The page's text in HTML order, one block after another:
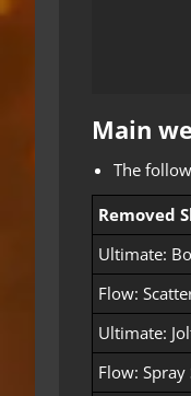
Main
The
Removed
Ultimate:
Flow:
Ultimate:
Flow: